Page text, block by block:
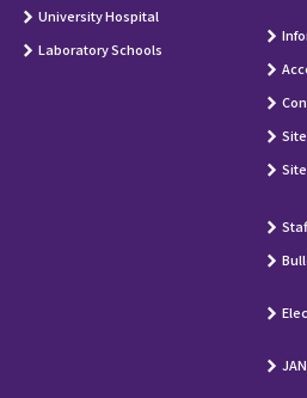
University Hospital
Laboratory Schools